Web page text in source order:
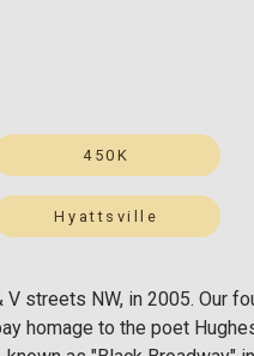
450K
Hyattsville
streets NW, in 2005. Our
homage to the poet